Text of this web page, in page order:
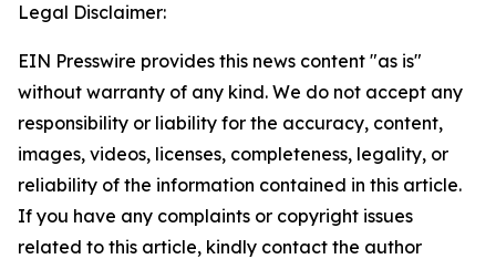
Legal Disclaimer:
EIN Presswire provides this news content "as is"
without warranty of any kind. We do not accept any
responsibility or liability for the accuracy, content,
images, videos, licenses, completeness, legality, or
reliability of the information contained in this article.
If you have any complaints or copyright issues
related to this article, kindly contact the author